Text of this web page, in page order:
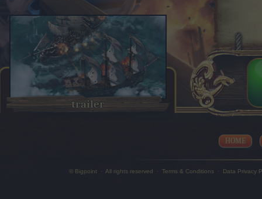
trailer
HOME
© Bigpoint · All rights reserved · Terms & Conditions · Data Privacy